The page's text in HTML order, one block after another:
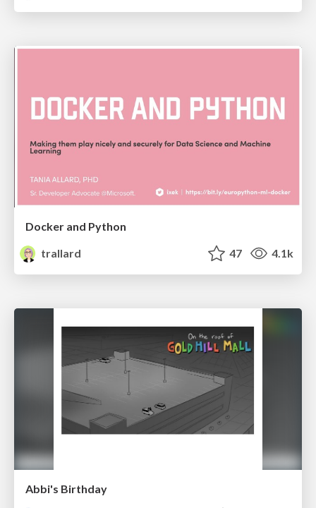
Docker and Python
trallard
47 4.1k
Abbi's Birthday